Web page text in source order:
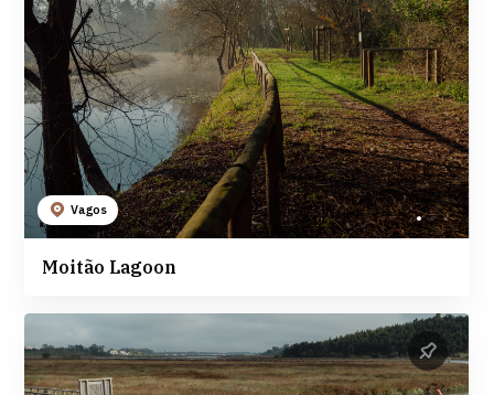
Vagos
Moitão Lagoon